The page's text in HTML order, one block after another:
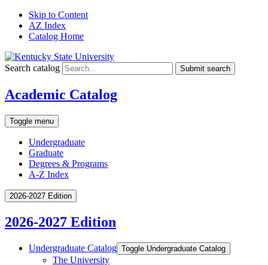
Skip to Content
AZ Index
Catalog Home
Search catalog Submit search
Academic Catalog
Toggle menu
Undergraduate
Graduate
Degrees & Programs
A-Z Index
2026-2027 Edition
2026-2027 Edition
Undergraduate Catalog Toggle Undergraduate Catalog
The University